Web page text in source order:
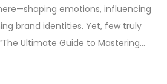
emotions, influencing
brand identities. Yet, few truly
Ultimate Guide to Mastering…